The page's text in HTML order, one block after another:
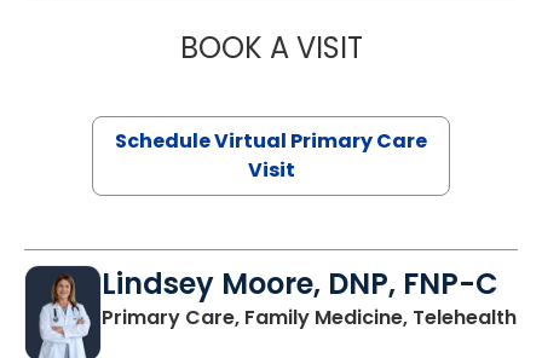
BOOK A VISITMARIA
Schedule Virtual Primary Care
Visit
Lindsey Moore, DNP, FNP-C
Primary Care, Family Medicine, Telehealth